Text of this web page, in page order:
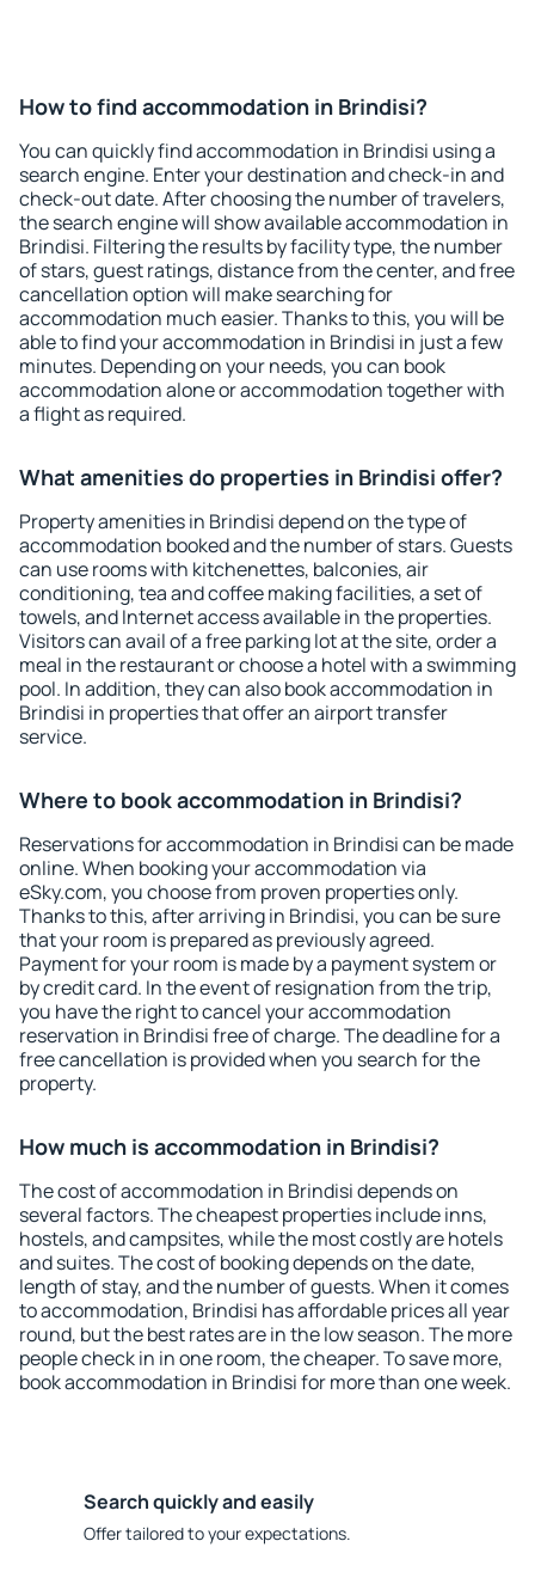
How to find accommodation in Brindisi?
You can quickly find accommodation in Brindisi using a
search engine. Enter your destination and check-in and
check-out date. After choosing the number of travelers,
the search engine will show available accommodation in
Brindisi. Filtering the results by facility type, the number
of stars, guest ratings, distance from the center, and free
cancellation option will make searching for
accommodation much easier. Thanks to this, you will be
able to find your accommodation in Brindisi in just a few
minutes. Depending on your needs, you can book
accommodation alone or accommodation together with
a flight as required.
What amenities do properties in Brindisi offer?
Property amenities in Brindisi depend on the type of
accommodation booked and the number of stars. Guests
can use rooms with kitchenettes, balconies, air
conditioning, tea and coffee making facilities, a set of
towels, and Internet access available in the properties.
Visitors can avail of a free parking lot at the site, order a
meal in the restaurant or choose a hotel with a swimming
pool. In addition, they can also book accommodation in
Brindisi in properties that offer an airport transfer
service.
Where to book accommodation in Brindisi?
Reservations for accommodation in Brindisi can be made
online. When booking your accommodation via
eSky.com, you choose from proven properties only.
Thanks to this, after arriving in Brindisi, you can be sure
that your room is prepared as previously agreed.
Payment for your room is made by a payment system or
by credit card. In the event of resignation from the trip,
you have the right to cancel your accommodation
reservation in Brindisi free of charge. The deadline for a
free cancellation is provided when you search for the
property.
How much is accommodation in Brindisi?
The cost of accommodation in Brindisi depends on
several factors. The cheapest properties include inns,
hostels, and campsites, while the most costly are hotels
and suites. The cost of booking depends on the date,
length of stay, and the number of guests. When it comes
to accommodation, Brindisi has affordable prices all year
round, but the best rates are in the low season. The more
people check in in one room, the cheaper. To save more,
book accommodation in Brindisi for more than one week.
Search quickly and easily
Offer tailored to your expectations.